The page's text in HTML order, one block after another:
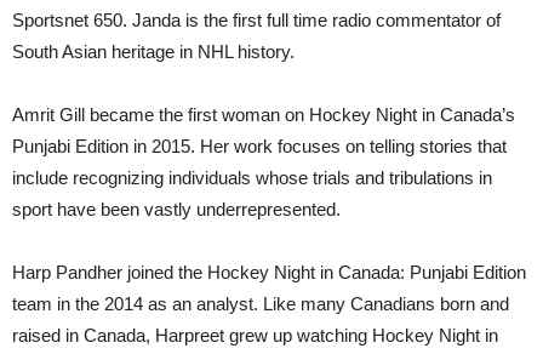
Sportsnet 650. Janda is the first full time radio commentator of
South Asian heritage in NHL history.
Amrit Gill became the first woman on Hockey Night in Canada’s
Punjabi Edition in 2015. Her work focuses on telling stories that
include recognizing individuals whose trials and tribulations in
sport have been vastly underrepresented.
Harp Pandher joined the Hockey Night in Canada: Punjabi Edition
team in the 2014 as an analyst. Like many Canadians born and
raised in Canada, Harpreet grew up watching Hockey Night in